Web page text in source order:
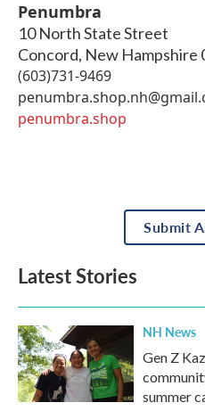
Penumbra
10 North State Street
Concord, New Hampshire
(603)731-9469
penumbra.shop
Submit
Latest Stories
NH News
Gen Z
summer